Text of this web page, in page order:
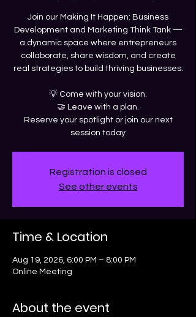
Join our Making It Happen: Business
Development and Marketing Think Tank —
a dynamic space where entrepreneurs
collaborate, share wisdom, and create
real strategies to build thriving businesses.
💡 Come with your vision.
🤝 Leave with a plan.
Reserve your spotlight or join our next
session today
Registration is closed
See other events
Time & Location
Aug 19, 2026, 6:00 PM – 8:00 PM
Online Meeting
About the event